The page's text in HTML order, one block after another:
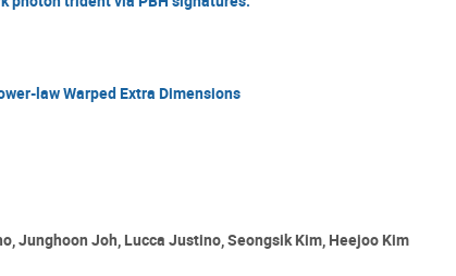
law Warped Extra Dimensions
Junghoon Joh, Lucca Justino, Seongsik Kim, Heejoo Kim